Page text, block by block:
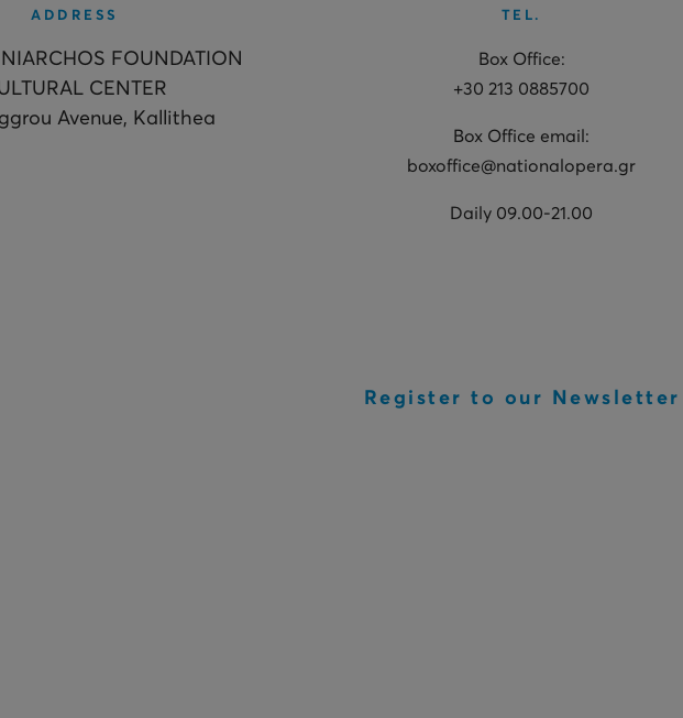
ADDRESS
FOUNDATION
CENTER
Avenue, Kallithea
TEL.
Box Office:
+30 213 0885700
Box Office email:
boxoffice@nationalopera.gr
Daily 09.00-21.00
Register to our Newsletter